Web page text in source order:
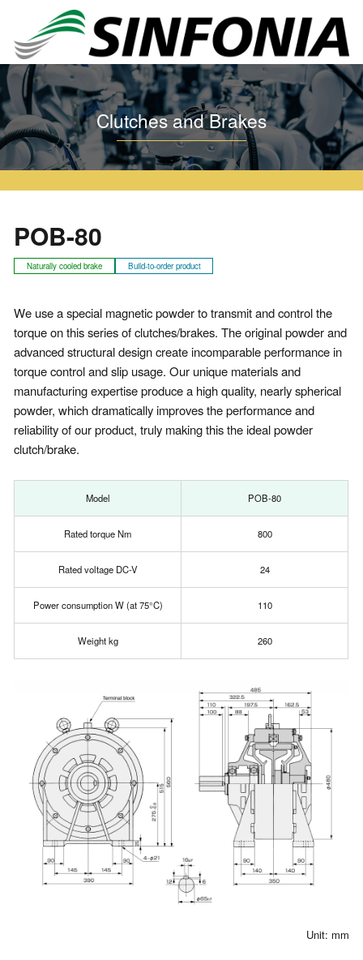
Home Clutches and Brakes Particle Clutch and Brake POB POB-80
Clutches and Brakes
POB-80
Naturally cooled brake Build-to-order product
We use a special magnetic powder to transmit and control the
torque on this series of clutches/brakes. The original powder and
advanced structural design create incomparable performance in
torque control and slip usage. Our unique materials and
manufacturing expertise produce a high quality, nearly spherical
powder, which dramatically improves the performance and
reliability of our product, truly making this the ideal powder
clutch/brake.
Model POB-80
Rated torque Nm 800
Rated voltage DC-V 24
Power consumption W (at 75°C) 110
Weight kg 260
Unit: mm